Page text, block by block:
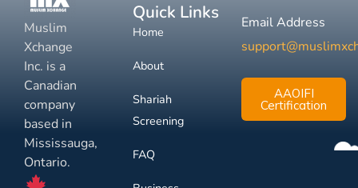
Muslim
Xchange
Inc. is a
Canadian
company
based in
Mississauga,
Ontario.
Quick Links
Home
About
Shariah
Screening
FAQ
Email Address
AAOIFI
Certification